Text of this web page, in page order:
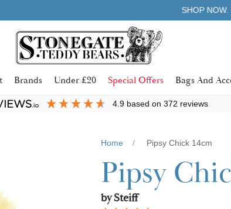
Brands Under £20 Special Offers Bags And
4.9 based on372 reviews
Home Pipsy Chick 14cm
Pipsy
by Steiff